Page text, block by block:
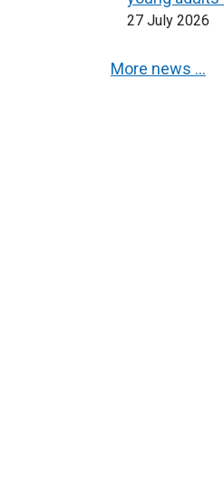
27 July 2026
More news …